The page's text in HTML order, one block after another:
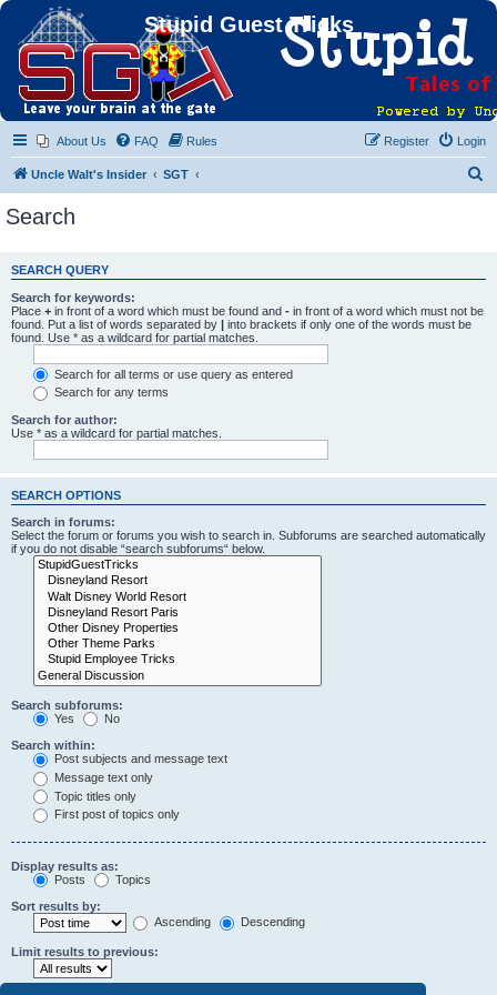
Stupid Guest Tricks
About Us FAQ Rules Login
Register
Uncle Walt's Insider SGT
c
Search
SEARCH QUERY
Search for keywords:
Place + in front of a word which must be found and - in front of a word which must not be
found. Put a list of words separated by | into brackets if only one of the words must be
found. Use * as a wildcard for partial matches.
Search for all terms or use query as entered
Search for any terms
Search for author:
Use * as a wildcard for partial matches.
SEARCH OPTIONS
Search in forums:
Select the forum or forums you wish to search in. Subforums are searched automatically
if you do not disable “search subforums“ below.
Search subforums:
Yes
No
Search within:
Post subjects and message text
Message text only
Topic titles only
First post of topics only
Display results as:
Posts
Topics
Sort results by:
Ascending
Descending
Limit results to previous: